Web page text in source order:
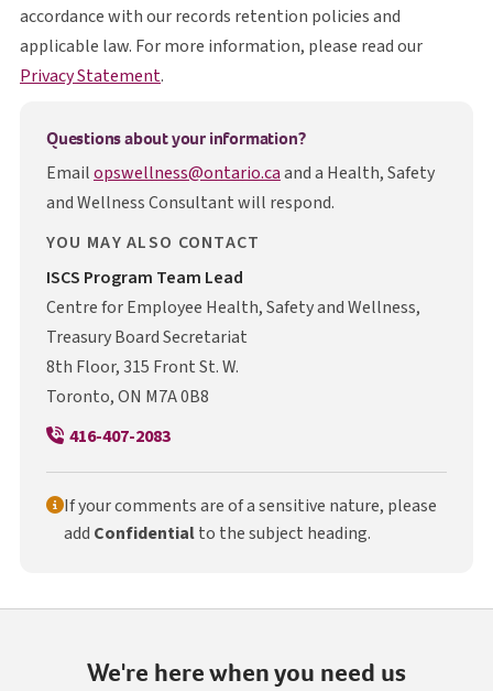
accordance with our records retention policies and
applicable law. For more information, please read our
Privacy Statementopens in a new tab
.
Questions about your information?
Emailopswellness@ontario.caand a Health, Safety
and Wellness Consultant will respond.
YOU MAY ALSO CONTACT
ISCSI S C S
Program Team Lead
Centre for Employee Health, Safety and Wellness,
Treasury Board Secretariat
8th Floor, 315 Front St. W.
Toronto, ON M7A 0B8
416-407-2083
If your comments are of a sensitive nature, please
add Confidentialto the subject heading.
We're here when you need us